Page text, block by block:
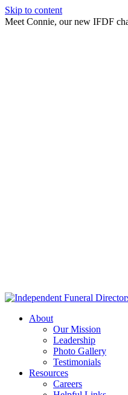
Skip to content
Meet Connie, our new IFDF
About
Our Mission
Leadership
Photo Gallery
Testimonials
Resources
Careers